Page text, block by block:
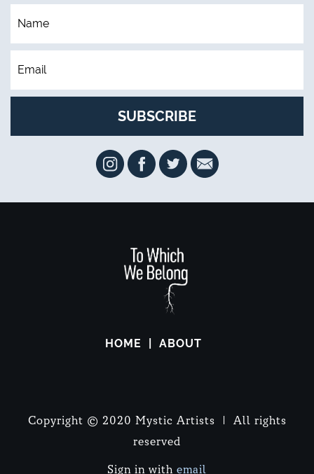
HOME ABOUT
Copyright © 2020 Mystic Artists | All rights
reserved
Sign in with email